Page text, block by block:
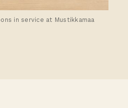
in service at Mustikkamaa